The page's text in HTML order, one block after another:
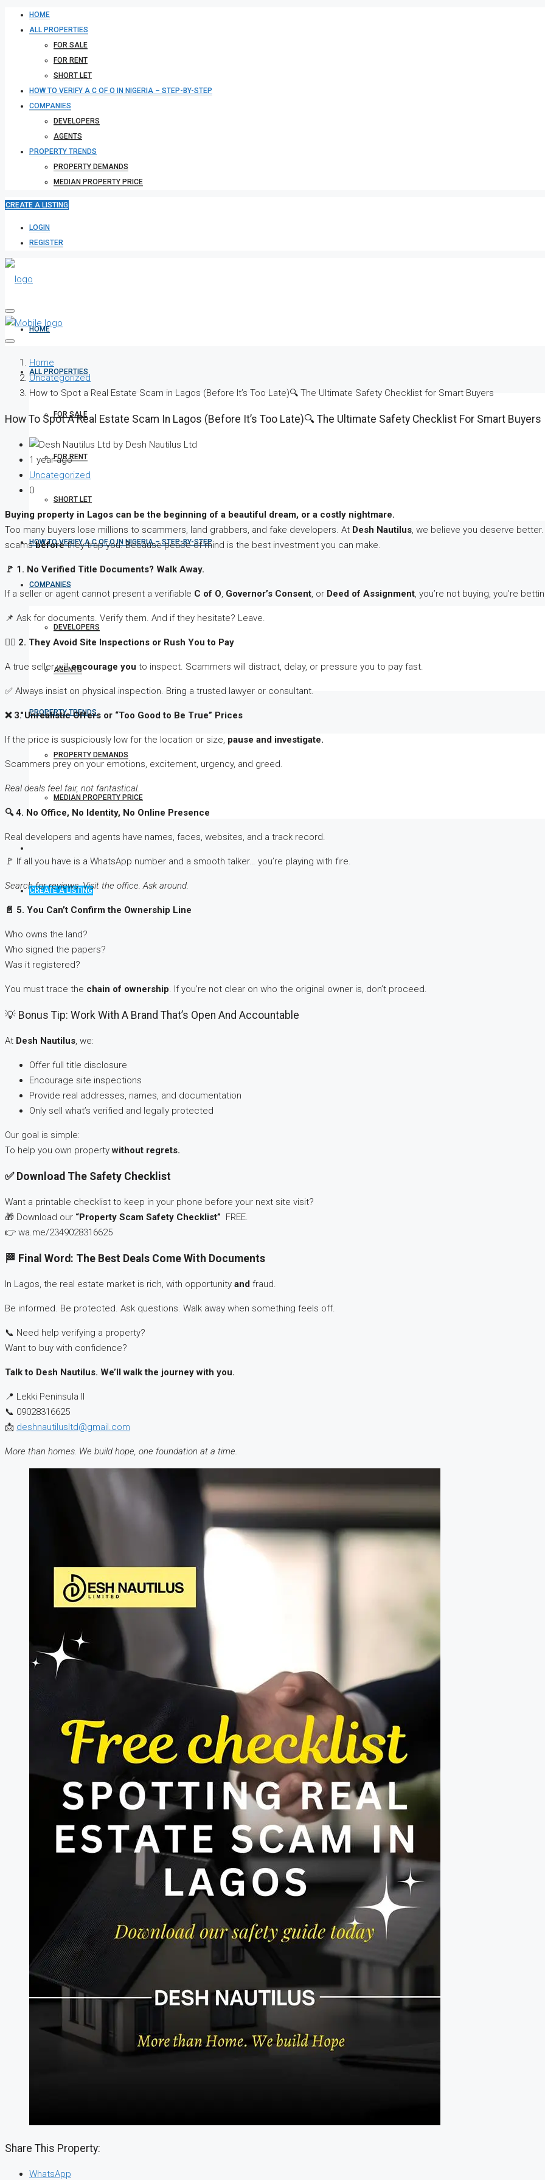
HOME
ALL PROPERTIES
FOR SALE
FOR RENT
SHORT LET
HOW TO VERIFY A C OF O IN NIGERIA – STEP-BY-STEP
COMPANIES
DEVELOPERS
AGENTS
PROPERTY TRENDS
PROPERTY DEMANDS
MEDIAN PROPERTY PRICE
CREATE A LISTING
LOGIN
REGISTER
HOME
ALL PROPERTIES
FOR SALE
FOR RENT
SHORT LET
HOW TO VERIFY A C OF O IN NIGERIA – STEP-BY-STEP
COMPANIES
DEVELOPERS
AGENTS
PROPERTY TRENDS
PROPERTY DEMANDS
MEDIAN PROPERTY PRICE
CREATE A LISTING
Home
Uncategorized
How to Spot a Real Estate Scam in Lagos (Before It’s Too Late)🔍 The Ultimate Safety Checklist for Smart Buyers
How To Spot A Real Estate Scam In Lagos (Before It’s Too Late)🔍 The Ultimate Safety Checklist For Smart Buyers
by Desh Nautilus Ltd
1 year ago
Uncategorized
0
Buying property in Lagos can be the beginning of a beautiful dream, or a costly nightmare.
Too many buyers lose millions to scammers, land grabbers, and fake developers. At Desh Nautilus, we believe you deserve
scamsbeforethey trap you. Because peace of mind is the best investment you can make.
🚩 1. No Verified Title Documents? Walk Away.
If a seller or agent cannot present a verifiable C of O, Governor’s Consent, or Deed of Assignment, you’re not buying, you’re
📌 Ask for documents. Verify them. And if they hesitate? Leave.
🕵 ️‍♂️ 2. They Avoid Site Inspections or Rush You to Pay
A true seller willencourage you to inspect. Scammers will distract, delay, or pressure you to pay fast.
✅ Always insist on physical inspection. Bring a trusted lawyer or consultant.
❌3. Unrealistic Offers or “Too Good to Be True” Prices
If the price is suspiciously low for the location or size, pause and investigate.
Scammers prey on your emotions, excitement, urgency, and greed.
Real deals feel fair, not fantastical.
🔍4. No Office, No Identity, No Online Presence
Real developers and agents have names, faces, websites, and a track record.
🚩 If all you have is a WhatsApp number and a smooth talker… you’re playing with fire.
Search for reviews. Visit the office. Ask around.
📄 5. You Can’t Confirm the Ownership Line
Who owns the land?
Who signed the papers?
Was it registered?
You must trace the chain of ownership. If you’re not clear on who the original owner is, don’t proceed.
💡 Bonus Tip: Work With A Brand That’s Open And Accountable
At Desh Nautilus, we:
Offer full title disclosure
Encourage site inspections
Provide real addresses, names, and documentation
Only sell what’s verified and legally protected
Our goal is simple:
To help you own propertywithout regrets.
✅ Download The Safety Checklist
Want a printable checklist to keep in your phone before your next site visit?
🎁 Download our “Property Scam Safety Checklist” FREE.
👉 wa.me/2349028316625
🏁 Final Word: The Best Deals Come With Documents
In Lagos, the real estate market is rich, with opportunity and fraud.
Be informed. Be protected. Ask questions. Walk away when something feels off.
📞 Need help verifying a property?
Want to buy with confidence?
Talk to Desh Nautilus. We’ll walk the journey with you.
📍 Lekki Peninsula II
📞 09028316625
📩 deshnautilusltd@gmail.com
More than homes. We build hope, one foundation at a time.
Share This Property:
WhatsApp